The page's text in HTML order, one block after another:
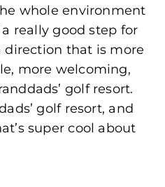
whole environment
really good step for
that is more
more welcoming,
golf resort.
golf resort, and
super cool about